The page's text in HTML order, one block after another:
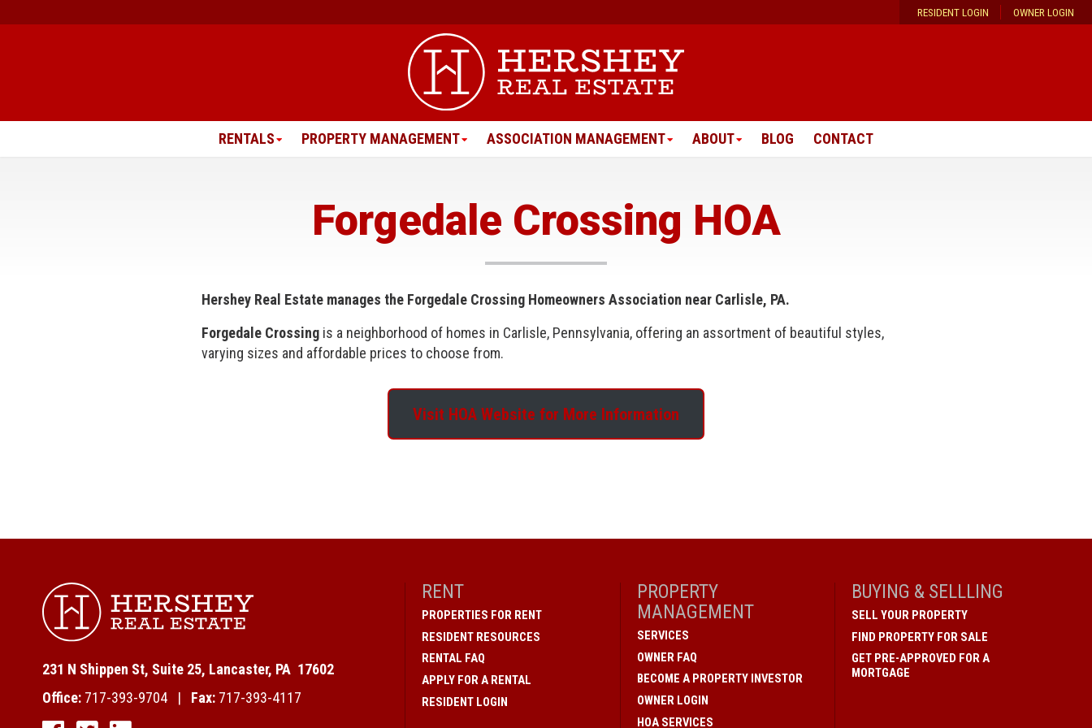
to
RENTALS PROPERTY MANAGEMENT ASSOCIATION MANAGEMENT ABOUT BLOG CONTACT
RESIDENT LOGIN OWNER LOGIN
Forgedale Crossing HOA
Hershey Real Estate manages the Forgedale Crossing Homeowners Association near Carlisle, PA.
Forgedale Crossingis a neighborhood of homes in Carlisle, Pennsylvania, offering an assortment of beautiful styles,
varying sizes and affordable prices to choose from.
Visit HOA Website for More Information
231 N Shippen St, Suite 25, Lancaster, PA 17602
Office: 717-393-9704 | Fax: 717-393-4117
RENT
PROPERTIES FOR RENT
RESIDENT RESOURCES
RENTAL FAQ
APPLY FOR A RENTAL
RESIDENT LOGIN
PROPERTY
MANAGEMENT
SERVICES
OWNER FAQ
BECOME A PROPERTY INVESTOR
OWNER LOGIN
HOA SERVICES
BUYING & SELLLING
SELL YOUR PROPERTY
FIND PROPERTY FOR SALE
GET PRE-APPROVED FOR A
MORTGAGE